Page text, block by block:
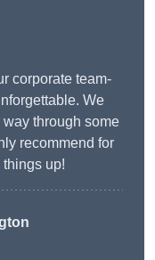
corporate team-
We
through some
recommend for
up!